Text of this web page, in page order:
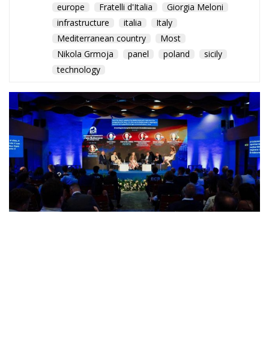
europe
Fratelli d'Italia
Giorgia Meloni
infrastructure
italia
Italy
Mediterranean country
Most
Nikola Grmoja
panel poland
sicily
technology